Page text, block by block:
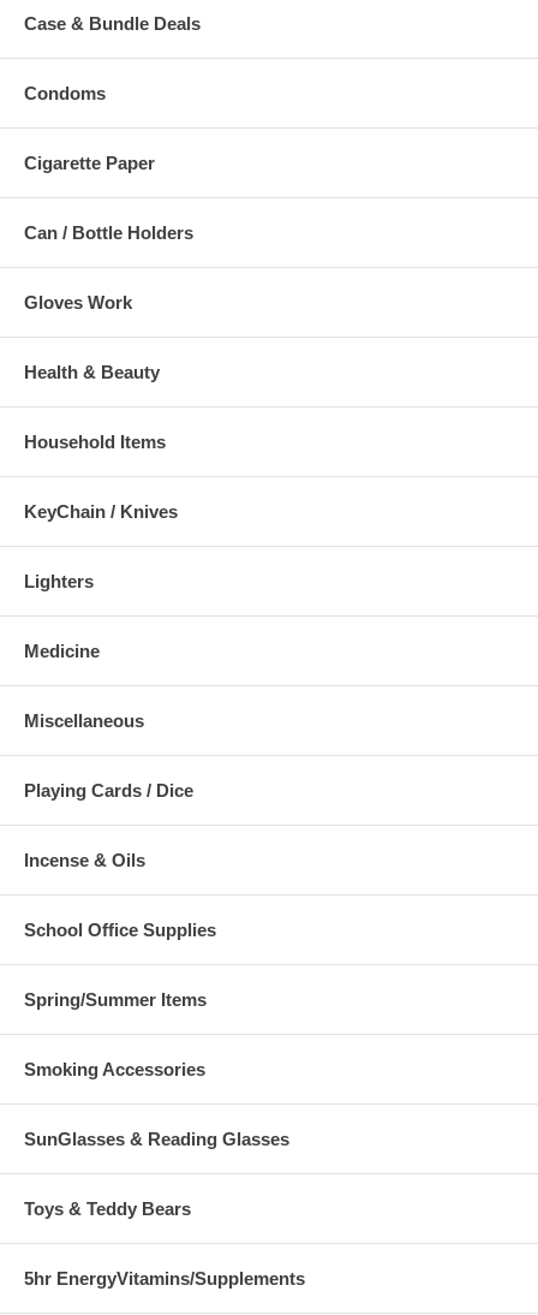
Case & Bundle Deals
Condoms
Cigarette Paper
Can / Bottle Holders
Gloves Work
Health & Beauty
Household Items
KeyChain / Knives
Lighters
Medicine
Miscellaneous
Playing Cards / Dice
Incense & Oils
School Office Supplies
Spring/Summer Items
Smoking Accessories
SunGlasses & Reading Glasses
Toys & Teddy Bears
5hr EnergyVitamins/Supplements